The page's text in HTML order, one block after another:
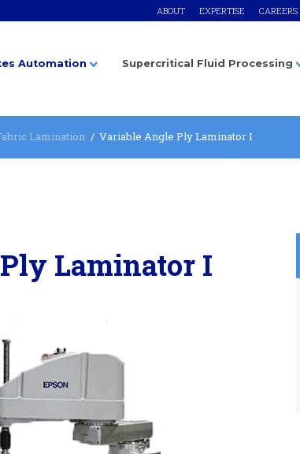
ABOUT EXPERTISE CAREERS
Automation Supercritical Fluid Processing
Lamination Variable Angle Ply Laminator I
Laminator I